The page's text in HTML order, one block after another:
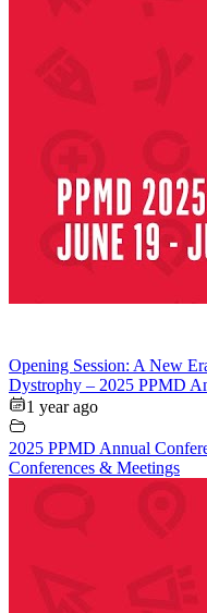
Opening Session: A New
Dystrophy – 2025 PPMD
1 year ago
2025 PPMD Annual
Conferences & Meetings